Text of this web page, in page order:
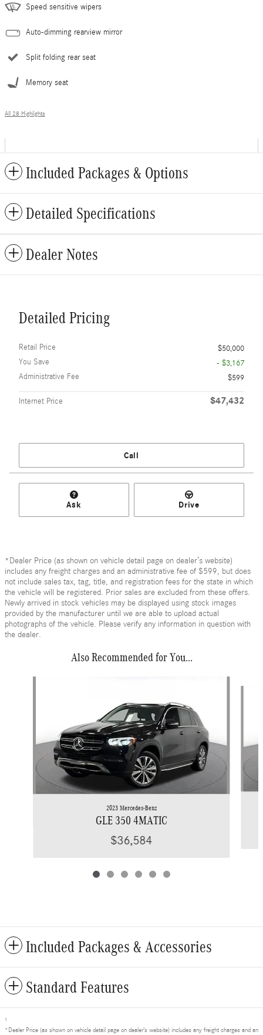
Speed sensitive wipers
Auto-dimming rearview mirror
Split folding rear seat
Memory seat
All 28 Highlights
Included Packages & Options
Detailed Specifications
Dealer Notes
Detailed Pricing
Retail Price
$50,000
You Save
- $3,167
Administrative Fee
$599
Internet Price $47,432
Call
Ask Drive
*Dealer Price (as shown on vehicle detail page on dealer’s website)
includes any freight charges and an administrative fee of $599, but does
not include sales tax, tag, title, and registration fees for the state in which
the vehicle will be registered. Prior sales are excluded from these offers.
Newly arrived in stock vehicles may be displayed using stock images
provided by the manufacturer until we are able to upload actual
photographs of the vehicle. Please verify any information in question with
the dealer.
Also Recommended for You...
2023 Mercedes-Benz
GLE 350 4MATIC
$36,584
Included Packages & Accessories
Standard Features
1
*Dealer Price (as shown on vehicle detail page on dealer’s website) includes any freight charges and an